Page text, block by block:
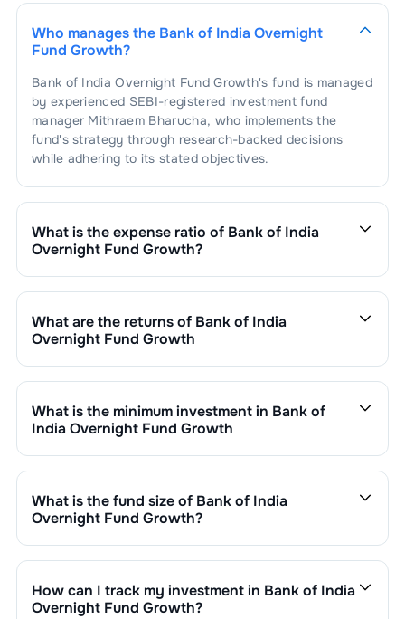
Who manages the Bank of India Overnight
Fund Growth?
Bank of India Overnight Fund Growth's fund is managed
by experienced SEBI-registered investment fund
manager Mithraem Bharucha, who implements the
fund's strategy through research-backed decisions
while adhering to its stated objectives.
What is the expense ratio of Bank of India
Overnight Fund Growth?
assets.
What are the returns of Bank of India
Overnight Fund Growth
6 Months :2.73%
1 Year :5.54%
updated daily based on NAV of ₹ 1391.3040
Aug
09,2026. Since inception, the return has been
What is the minimum investment in Bank of
India Overnight Fund Growth
purchase minimums vary by scheme.
What is the fund size of Bank of India
Overnight Fund Growth?
How can I track my investment in Bank of India
Overnight Fund Growth?